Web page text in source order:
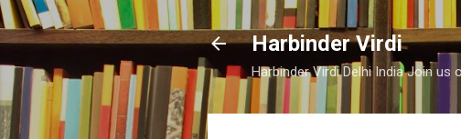
Harbinder Virdi
Harbinder Virdi Delhi India Join